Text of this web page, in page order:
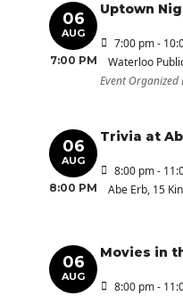
06
AUG
7:00 PM
Uptown
7:00 pm -
Waterloo
Event Organized
06
AUG
8:00 PM
Trivia at
8:00 pm -
Abe Erb, 15
06
AUG
Movies in
8:00 pm -